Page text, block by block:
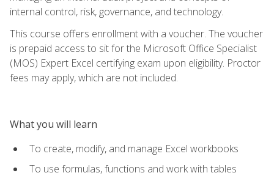
internal control, risk, governance, and technology.
This course offers enrollment with a voucher. The voucher
is prepaid access to sit for the Microsoft Office Specialist
(MOS) Expert Excel certifying exam upon eligibility. Proctor
fees may apply, which are not included.
What you will learn
To create, modify, and manage Excel workbooks
To use formulas, functions and work with tables